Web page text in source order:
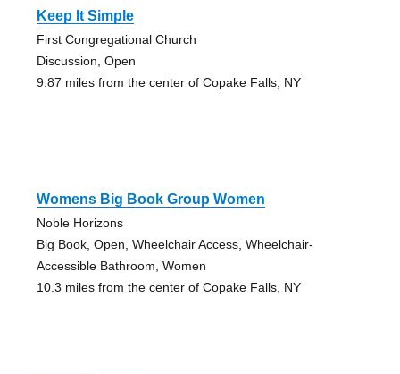
Keep It Simple
First Congregational Church
Discussion, Open
9.87 miles from the center of Copake Falls, NY
Womens Big Book Group Women
Noble Horizons
Big Book, Open, Wheelchair Access, Wheelchair-
Accessible Bathroom, Women
10.3 miles from the center of Copake Falls, NY